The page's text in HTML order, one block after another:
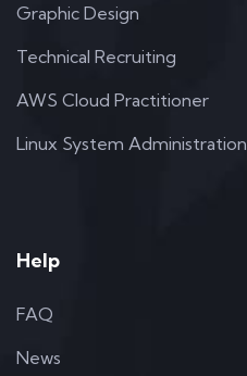
Graphic Design
Technical Recruiting
AWS Cloud Practitioner
Linux System Administration
Help
FAQ
News